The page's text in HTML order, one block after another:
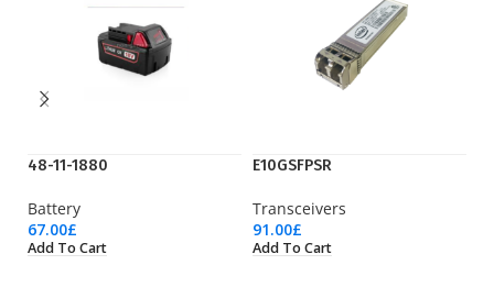
48-11-1880
Battery
67.00£
Add To Cart
E10GSFPSR
Transceivers
91.00£
Add To Cart